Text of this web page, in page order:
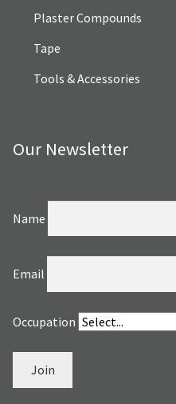
Plaster Compounds
Tape
Tools & Accessories
Our Newsletter
Name
Email
Occupation
Join